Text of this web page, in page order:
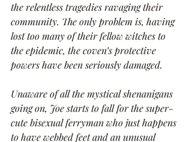
the relentless tragedies ravaging their
community. The only problem is, having
lost too many of their fellow witches to
the epidemic, the coven’s protective
powers have been seriously damaged.
Unaware of all the mystical shenanigans
going on, Joe starts to fall for the super-
cute bisexual ferryman who just happens
to have webbed feet and an unusual